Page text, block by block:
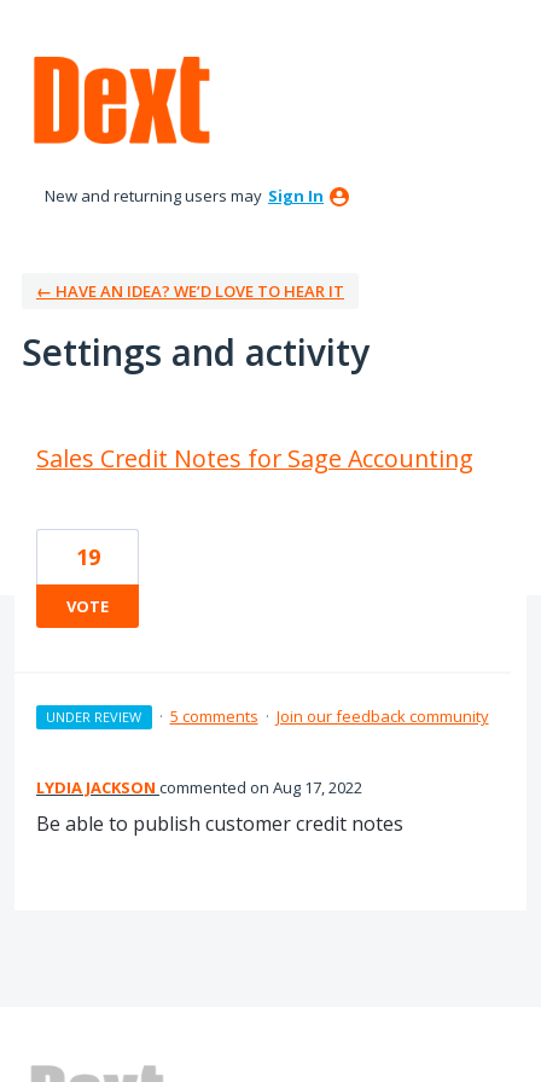
New and returning users may Sign In
← HAVE AN IDEA? WE’D LOVE TO HEAR IT
Settings and activity
Sales Credit Notes for Sage Accounting
19
VOTE
UNDER REVIEW · 5 comments · Join our feedback community
LYDIA JACKSON commented Aug 17, 2022
Be able to publish customer credit notes